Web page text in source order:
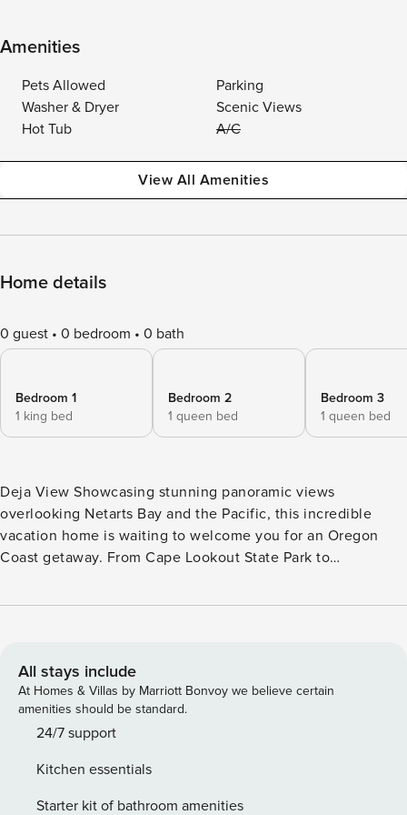
Amenities
Pets Allowed
Parking
Washer & Dryer
Scenic Views
Hot Tub
A/C
View All Amenities
Home details
0 guest 0 bedroom 0 bath
Bedroom 1
1 king bed
Bedroom 2
1 queen bed
Bedroom 3
1 queen bed
Deja View Showcasing stunning panoramic views
overlooking Netarts Bay and the Pacific, this incredible
vacation home is waiting to welcome you for an Oregon
Coast getaway. From Cape Lookout State Park to
while taking advantage of the the home’s outdoor offerings
families or friends, the bright, open interior comes well-
appointed for comfort and offers plenty of space to spread
out. Challenge the crew to a friendly game of Ping-Pong
anytime. There’s WiFi to help you plan your daily
shows and movies. A private, closed-door desk area makes
the perfect daytime office for remote work needs. Prepare
All stays include
At Homes & Villas by Marriott Bonvoy we believe certain
amenities should be standard.
24/7 support
Kitchen essentials
Starter kit of bathroom amenities